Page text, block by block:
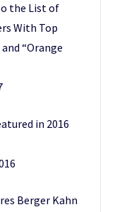
the List of
With Top
“Orange
in 2016
Berger Kahn